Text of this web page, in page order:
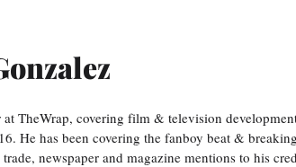
TheWrap, covering film & television
He has been covering the fanboy beat &
newspaper and magazine mentions to his